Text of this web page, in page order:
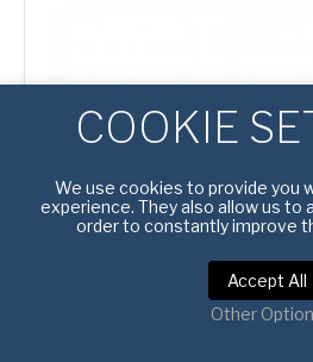
COOKIE
We use cookies to provide you
experience. They also allow us to
order to constantly improve
Accept All
Other